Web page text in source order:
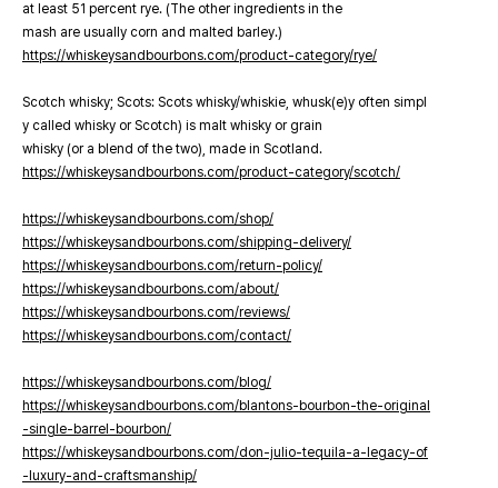
at least 51 percent rye. (The other ingredients in the
mash are usually corn and malted barley.)
https://whiskeysandbourbons.com/product-category/rye/
Scotch whisky; Scots: Scots whisky/whiskie, whusk(e)y often simpl
y called whisky or Scotch) is malt whisky or grain
whisky (or a blend of the two), made in Scotland.
https://whiskeysandbourbons.com/product-category/scotch/
https://whiskeysandbourbons.com/shop/
https://whiskeysandbourbons.com/shipping-delivery/
https://whiskeysandbourbons.com/return-policy/
https://whiskeysandbourbons.com/about/
https://whiskeysandbourbons.com/reviews/
https://whiskeysandbourbons.com/contact/
https://whiskeysandbourbons.com/blog/
https://whiskeysandbourbons.com/blantons-bourbon-the-original
-single-barrel-bourbon/
https://whiskeysandbourbons.com/don-julio-tequila-a-legacy-of
-luxury-and-craftsmanship/